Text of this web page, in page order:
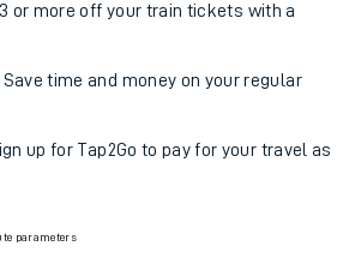
or more off your train tickets with a
Save time and money on your regular
up for Tap2Go to pay for your travel as
parameters